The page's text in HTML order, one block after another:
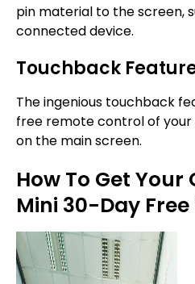
pin material to the screen,
connected device.
Touchback
The ingenious touchback
free remote control of
on the main screen.
How To Get Your
Mini 30-Day Free